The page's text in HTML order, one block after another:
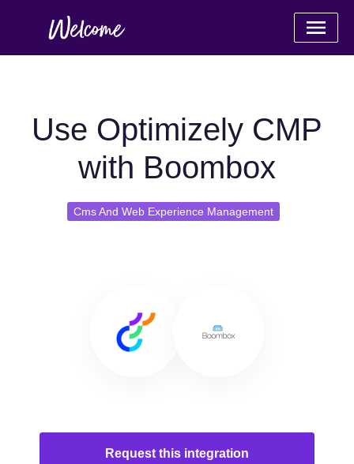
Use Optimizely CMP
with Boombox
Cms And Web Experience Management
Request this integration